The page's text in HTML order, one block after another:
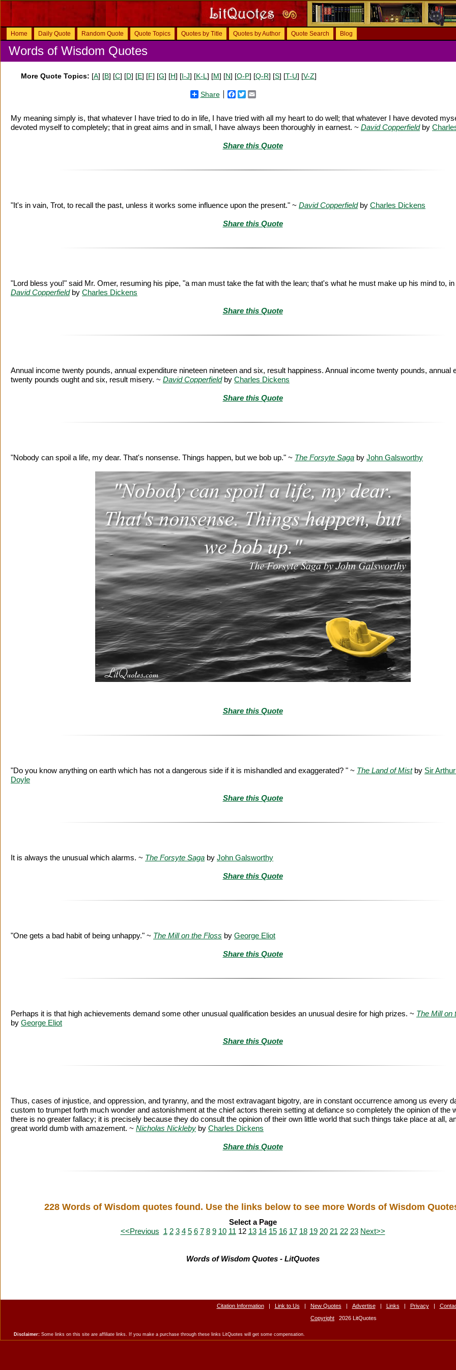
Home Daily Quote Random Quote Quote Topics Quotes by Title Quotes by Author Quote Search Blog
Words of Wisdom Quotes
More Quote Topics: [A] [B] [C] [D] [E] [F] [G] [H] [I-J] [K-L ] [M] [N] [O-P] [Q-R] [S] [T-U] [V-Z]
Share Facebook
Twitter
My meaning simply is, that whatever I have tried to do in life, I have tried with all my heart to do well; that whatever I have devoted
devoted myself to completely; that in great aims and in small, I have always been thoroughly in earnest. ~ David Copperfieldby
Share this Quote
"It's in vain, Trot, to recall the past, unless it works some influence upon the present." ~ David Copperfieldby Charles Dickens
Share this Quote
"Lord bless you!" said Mr. Omer, resuming his pipe, "a man must take the fat with the lean; that's what he must make up his mind to, in
David Copperfieldby Charles Dickens
Share this Quote
Annual income twenty pounds, annual expenditure nineteen nineteen and six, result happiness. Annual income twenty pounds, annual
twenty pounds ought and six, result misery. ~ David Copperfieldby Charles Dickens
Share this Quote
"Nobody can spoil a life, my dear. That's nonsense. Things happen, but we bob up." ~ The Forsyte Saga by John Galsworthy
Share this Quote
"Do you know anything on earth which has not a dangerous side if it is mishandled and exaggerated? " ~ The Land of Mistby Sir
Doyle
Share this Quote
It is always the unusual which alarms. ~ The Forsyte Saga by John Galsworthy
Share this Quote
"One gets a bad habit of being unhappy." ~ The Mill on the Floss by George Eliot
Share this Quote
Perhaps it is that high achievements demand some other unusual qualification besides an unusual desire for high prizes. ~ The Mill on
by George Eliot
Share this Quote
Thus, cases of injustice, and oppression, and tyranny, and the most extravagant bigotry, are in constant occurrence among us every
custom to trumpet forth much wonder and astonishment at the chief actors therein setting at defiance so completely the opinion of the
there is no greater fallacy; it is precisely because they do consult the opinion of their own little world that such things take place at all,
great world dumb with amazement. ~ Nicholas Nickleby by Charles Dickens
Share this Quote
228 Words of Wisdom quotes found. Use the links below to see more Words of Wisdom
Select a Page
<<Previous 1 2 3 4 5 6 7 8 9 10 11 12 13 14 15 16 17 18 19 20 21 22 23 Next>>
Words of Wisdom Quotes - LitQuotes
Citation Information | Link to Us | New Quotes | Advertise | Links | Privacy |
Copyright
2026 LitQuotes
Disclaimer: Some links on this site are affiliate links. If you make a purchase through these links LitQuotes will get some compensation.